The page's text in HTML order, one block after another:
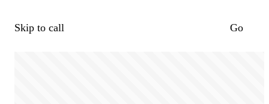
Skip to call Go